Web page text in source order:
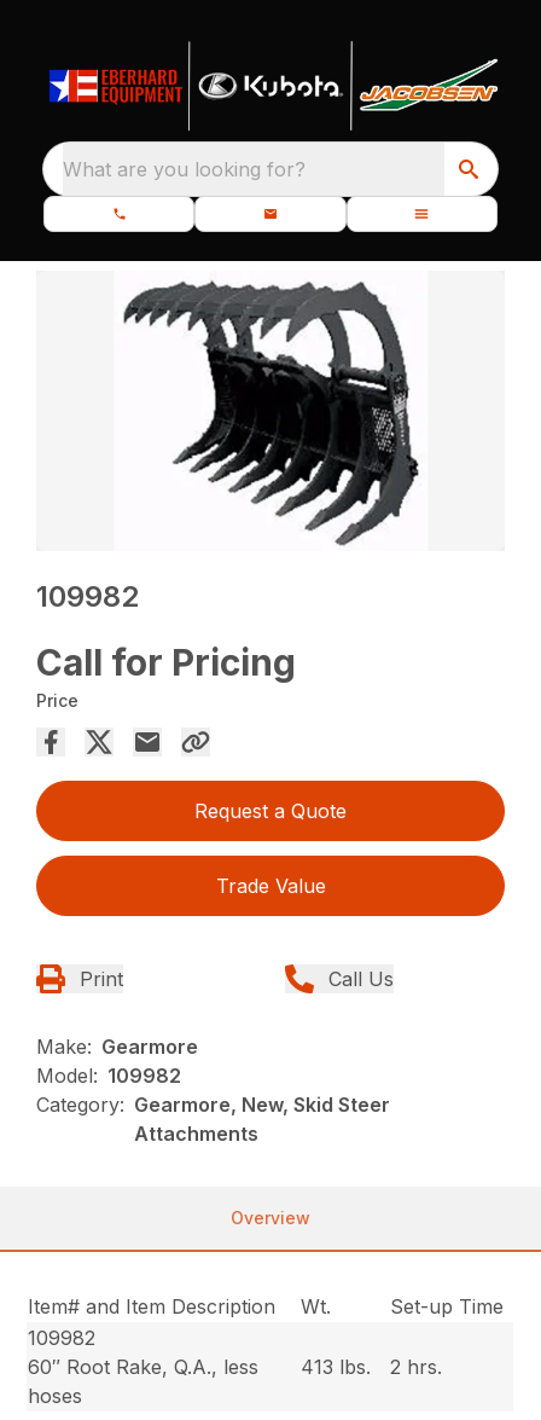
What are you looking for?
109982
Call for Pricing
Price
Request a Quote
Trade Value
Print Call Us
Make: Gearmore
Model: 109982
Category: Gearmore, New, Skid Steer
Attachments
Overview
Item# and Item Description Wt.
Set-up Time
109982
60″ Root Rake, Q.A., less
hoses
413 lbs. 2 hrs.